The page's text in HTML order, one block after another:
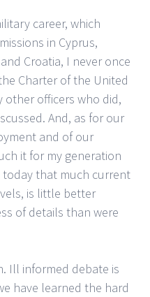
career, which
in Cyprus,
Croatia, I never once
Charter of the United
other officers who did,
And, as for our
and of our
it for my generation
today that much current
is little better
of details than were
Ill informed debate is
have learned the hard